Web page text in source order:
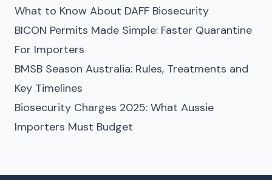
What to Know About DAFF Biosecurity
BICON Permits Made Simple: Faster Quarantine
For Importers
BMSB Season Australia: Rules, Treatments and
Key Timelines
Biosecurity Charges 2025: What Aussie
Importers Must Budget